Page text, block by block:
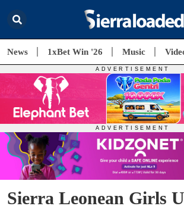
News 1xBet Win '26 Music
Sierra Leonean Girls